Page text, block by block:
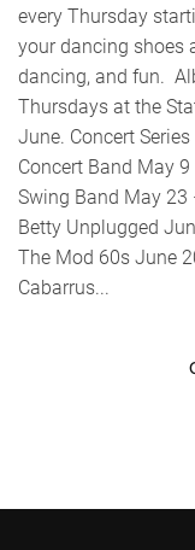
every Thursday
your dancing shoes
dancing, and fun.
Thursdays at the
June. Concert
Concert Band May
Swing Band May
Betty Unplugged
The Mod 60s June
Cabarrus...